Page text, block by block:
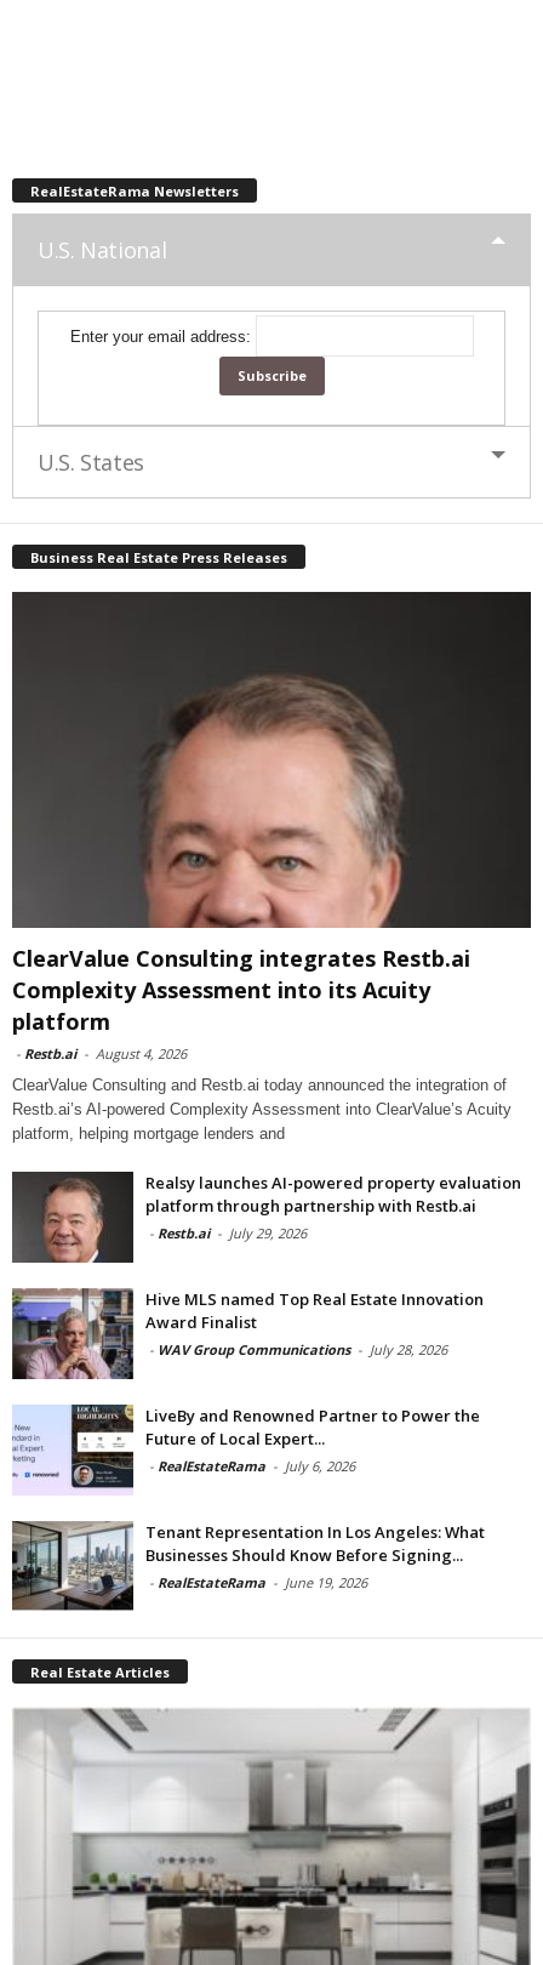
RealEstateRama Newsletters
U.S. National
Enter your email address:
U.S. States
Business Real Estate Press Releases
ClearValue Consulting integrates Restb.ai
Complexity Assessment into its Acuity
platform
- Restb.ai - August 4, 2026
ClearValue Consulting and Restb.ai today announced the integration of
Restb.ai’s AI-powered Complexity Assessment into ClearValue’s Acuity
platform, helping mortgage lenders and
Realsy launches AI-powered property evaluation
platform through partnership with Restb.ai
- Restb.ai - July 29, 2026
Hive MLS named Top Real Estate Innovation
Award Finalist
- WAV Group Communications - July 28, 2026
LiveBy and Renowned Partner to Power the
Future of Local Expert...
- RealEstateRama - July 6, 2026
Tenant Representation In Los Angeles: What
Businesses Should Know Before Signing...
- RealEstateRama - June 19, 2026
Real Estate Articles